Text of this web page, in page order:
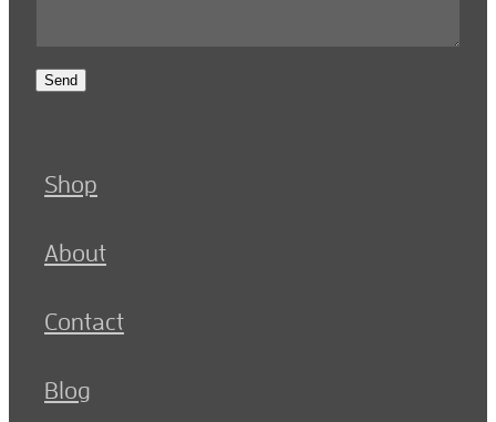
Send
Shop
About
Contact
Blog